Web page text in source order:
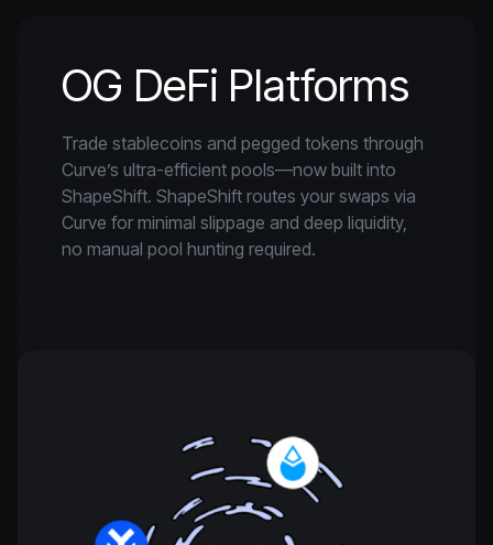
OG DeFi Platforms
Trade stablecoins and pegged tokens through
Curve’s ultra-efficient pools—now built into
ShapeShift. ShapeShift routes your swaps via
Curve for minimal slippage and deep liquidity,
no manual pool hunting required.